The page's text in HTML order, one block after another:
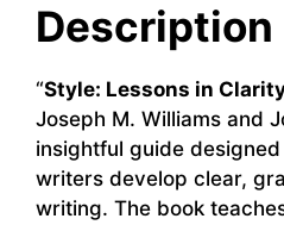
Description
“Style: Lessons in
Joseph M. Williams and
insightful guide
writers develop clear,
writing. The book